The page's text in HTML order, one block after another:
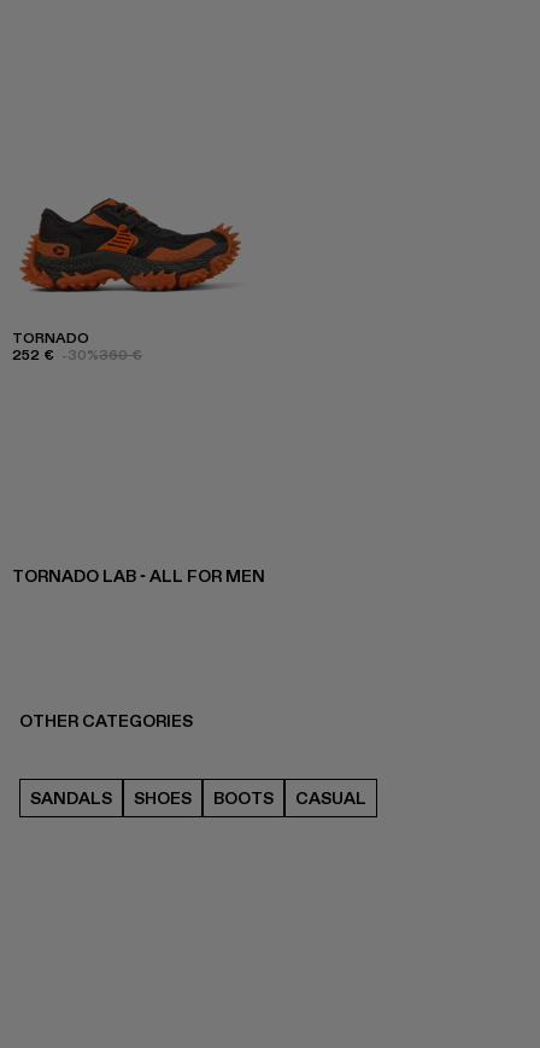
TORNADO
252 € -30%360 €
TORNADO LAB - ALL FOR MEN
OTHER CATEGORIES
SANDALS SHOES BOOTS CASUAL